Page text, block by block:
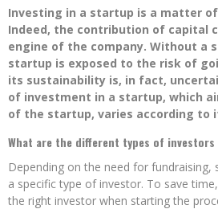
Investing in a startup is a matter
Indeed, the contribution of capital
engine of the company. Without a
startup is exposed to the risk of
its sustainability is, in fact,
of investment in a startup, which
of the startup, varies according to
What are the different types of
Depending on the need for
a specific type of investor. To save
the right investor when starting the